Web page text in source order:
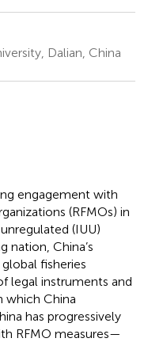
Dalian, China
engagement with
(RFMOs) in
(IUU)
nation, China’s
fisheries
legal instruments and
which China
has progressively
RFMO measures—